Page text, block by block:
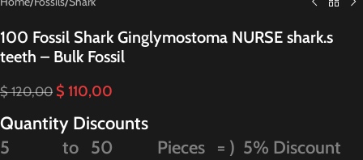
100 Fossil Shark Ginglymostoma NURSE shark.s
teeth – Bulk Fossil
$120,00 $ 110,00
Quantity Discounts
5 to 50 Pieces = ) 5% Discount